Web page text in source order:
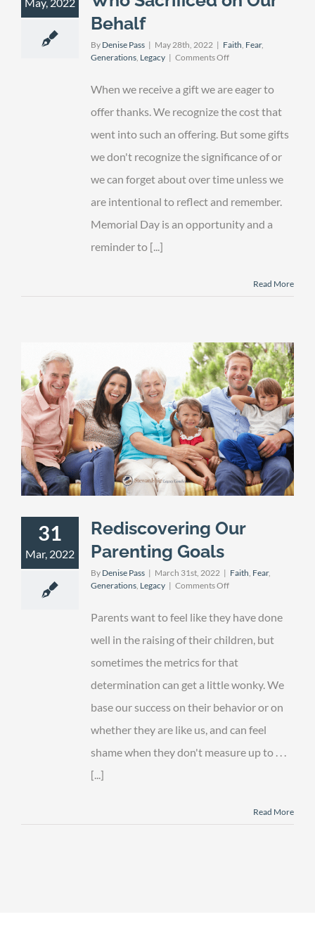
Behalf
By Denise Pass | May 28th, 2022 | Faith Fear,
Generations Legacy | Comments Offon
Who
Sacrificed
on
Our
When we receive a gift we are eager to
offer thanks. We recognize the cost that
went into such an offering. But some gifts
we don't recognize the significance of or
we can forget about over time unless we
are intentional to reflect and remember.
Memorial Day is an opportunity and a
reminder to [...]
Read More
31
Mar, 2022
Rediscovering Our
Parenting Goals
By Denise Pass | March 31st, 2022 | Faith, Fear,
Generations, Legacy | Comments Offon
Parenting
Goals
Parents want to feel like they have done
well in the raising of their children, but
sometimes the metrics for that
determination can get a little wonky. We
base our success on their behavior or on
whether they are like us, and can feel
shame when they don't measure up to . . .
[...]
Read More